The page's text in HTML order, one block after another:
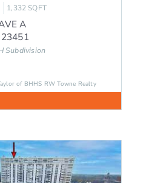
1,332 SQFT
A
23451
Subdivision
of BHHS RW Towne Realty